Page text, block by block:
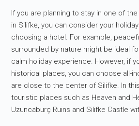
If you are planning to stay in one of
in Silifke, you can consider your
choosing a hotel. For example,
surrounded by nature might be ideal
calm holiday experience. However, if
historical places, you can choose all-
are close to the center of Silifke. In
touristic places such as Heaven and
Uzuncaburç Ruins and Silifke Castle